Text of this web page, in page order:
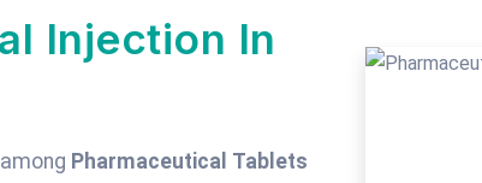
Injection In
Pharmaceutical Tablets